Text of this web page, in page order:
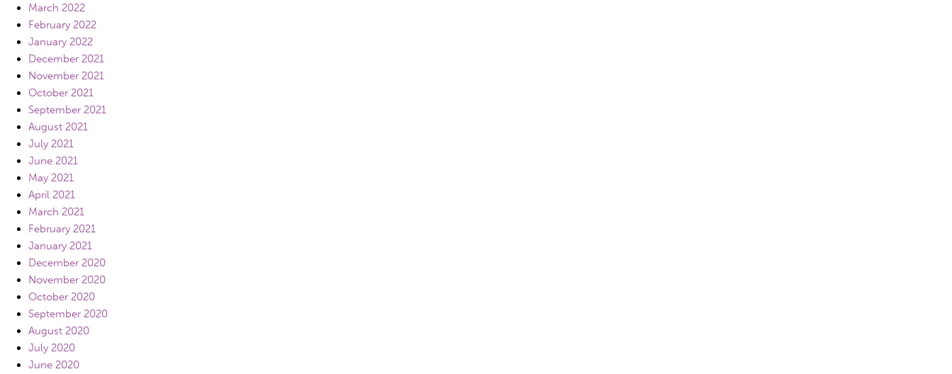
March 2022
February 2022
January 2022
December 2021
November 2021
October 2021
September 2021
August 2021
July 2021
June 2021
May 2021
April 2021
March 2021
February 2021
January 2021
December 2020
November 2020
October 2020
September 2020
August 2020
July 2020
June 2020